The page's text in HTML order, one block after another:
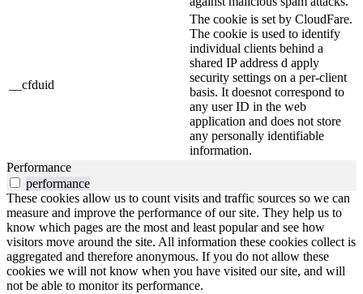
__cfduid
The cookie is set by CloudFare.
The cookie is used to identify
individual clients behind a
shared IP address d apply
security settings on a per-client
basis. It doesnot correspond to
any user ID in the web
application and does not store
any personally identifiable
information.
Performance
performance
These cookies allow us to count visits and traffic sources so we can
measure and improve the performance of our site. They help us to
know which pages are the most and least popular and see how
visitors move around the site. All information these cookies collect is
aggregated and therefore anonymous. If you do not allow these
cookies we will not know when you have visited our site, and will
not be able to monitor its performance.